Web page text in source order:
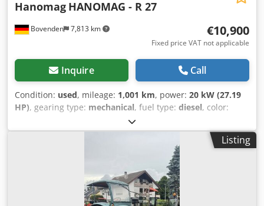
Bovenden 7,813 km
Hanomag HANOMAG - R 27
€10,900
Fixed price VAT not applicable
Inquire Call
Condition: used, mileage: 1,001 km, power: 20 kW (27.19
HP), gearing type: mechanical, fuel type: diesel, color:
, first registration:
construction:1956, front tire size:6.00- 16 6PR, rear tire
, Vehicle location:
Bovenden, All information without guarantee. ACCESSORY
INFORMATION WITHOUT WARRANTY, subject to
alterations, prior sale and errors excepted! Crsdpsvhkluofx
Listing